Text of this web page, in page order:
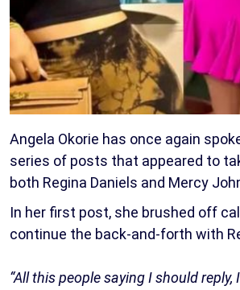
Angela Okorie has once again
series of posts that appeared to
both Regina Daniels and Mercy
In her first post, she brushed off
continue the back-and-forth with
“All this people saying I should reply,